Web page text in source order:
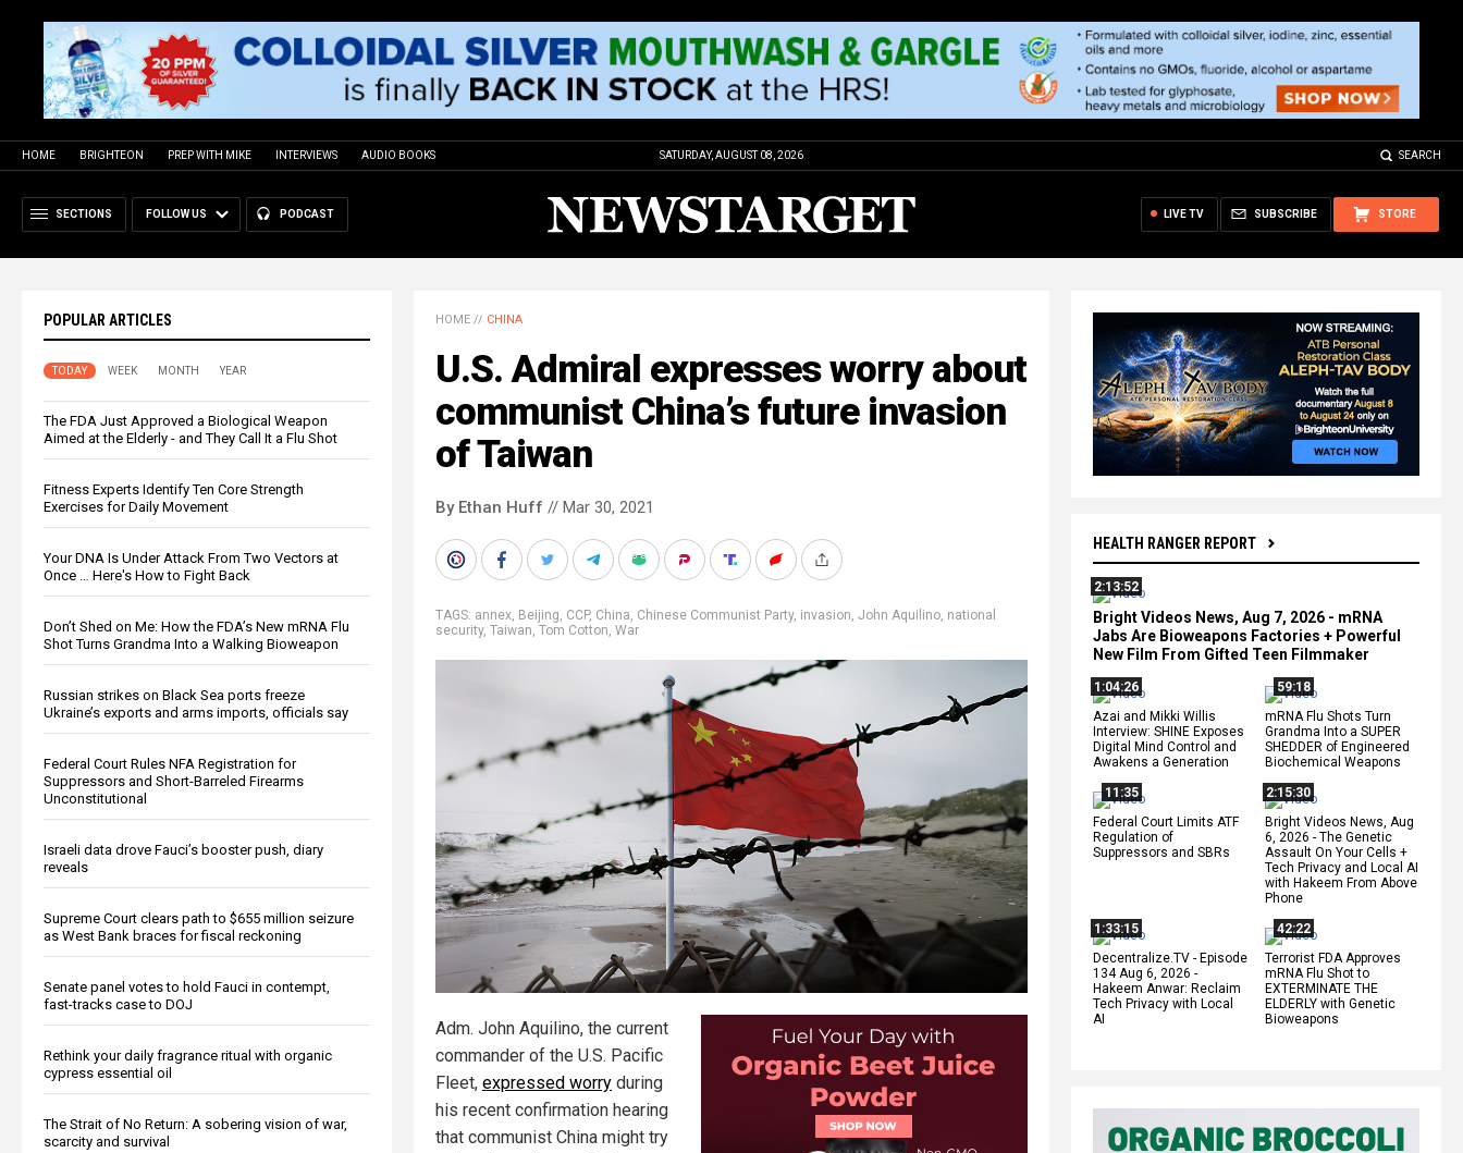
HOME BRIGHTEON PREP WITH MIKE INTERVIEWS AUDIO BOOKS SATURDAY, AUGUST 08, 2026 SEARCH
SECTIONS FOLLOW US PODCAST STORE
SUBSCRIBE
LIVE TV
POPULAR ARTICLES
TODAY WEEK MONTH YEAR
The FDA Just Approved a Biological Weapon
Aimed at the Elderly - and They Call It a Flu Shot
Fitness Experts Identify Ten Core Strength
Exercises for Daily Movement
Your DNA Is Under Attack From Two Vectors at
Once … Here's How to Fight Back
Don’t Shed on Me: How the FDA’s New mRNA Flu
Shot Turns Grandma Into a Walking Bioweapon
Russian strikes on Black Sea ports freeze
Ukraine’s exports and arms imports, officials say
Federal Court Rules NFA Registration for
Suppressors and Short-Barreled Firearms
Unconstitutional
Israeli data drove Fauci’s booster push, diary
reveals
Supreme Court clears path to $655 million seizure
as West Bank braces for fiscal reckoning
Senate panel votes to hold Fauci in contempt,
fast-tracks case to DOJ
Rethink your daily fragrance ritual with organic
cypress essential oil
The Strait of No Return: A sobering vision of war,
scarcity and survival
HEALTH RANGER REPORT
2:13:52
Bright Videos News, Aug 7, 2026 - mRNA
Jabs Are Bioweapons Factories + Powerful
New Film From Gifted Teen Filmmaker
1:04:26
Azai and Mikki Willis
Interview: SHINE Exposes
Digital Mind Control and
Awakens a Generation
59:18
mRNA Flu Shots Turn
Grandma Into a SUPER
SHEDDER of Engineered
Biochemical Weapons
11:35
Federal Court Limits ATF
Regulation of
Suppressors and SBRs
2:15:30
Bright Videos News, Aug
6, 2026 - The Genetic
Assault On Your Cells +
Tech Privacy and Local AI
with Hakeem From Above
Phone
1:33:15
Decentralize.TV - Episode
134 Aug 6, 2026 -
Hakeem Anwar: Reclaim
Tech Privacy with Local
AI
42:22
Terrorist FDA Approves
mRNA Flu Shot to
EXTERMINATE THE
ELDERLY with Genetic
Bioweapons
HOME // CHINA
U.S. Admiral expresses worry about
communist China’s future invasion
of Taiwan
By Ethan Huff // Mar 30, 2021
TAGS: annex, Beijing, CCP, China, Chinese Communist Party, invasion, John Aquilino, national
security, Taiwan, Tom Cotton, War
Adm. John Aquilino, the current
commander of the U.S. Pacific
Fleet, expressed worry during
his recent confirmation hearing
that communist China might try